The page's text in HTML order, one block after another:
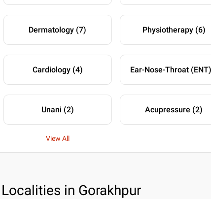
Dermatology (7) Physiotherapy (6)
Cardiology (4)
Unani (2) Acupressure (2)
View All
in Gorakhpur